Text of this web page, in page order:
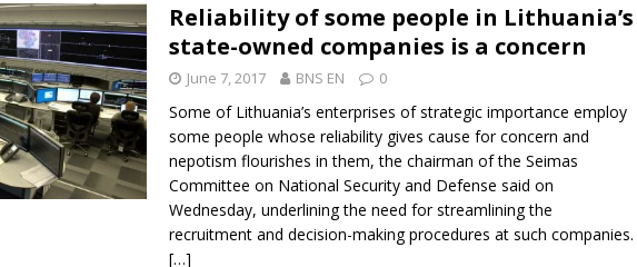
Reliability of some people in Lithuania’s
state-owned companies is a concern
June 7, 2017 BNS EN 0
Some of Lithuania’s enterprises of strategic importance employ
some people whose reliability gives cause for concern and
nepotism flourishes in them, the chairman of the Seimas
Committee on National Security and Defense said on
Wednesday, underlining the need for streamlining the
recruitment and decision-making procedures at such companies.
[…]